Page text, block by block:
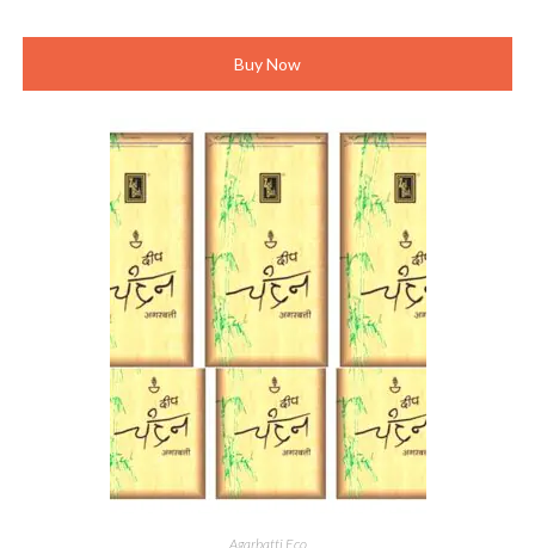
Buy Now
ADD TO CART
Agarbatti Eco